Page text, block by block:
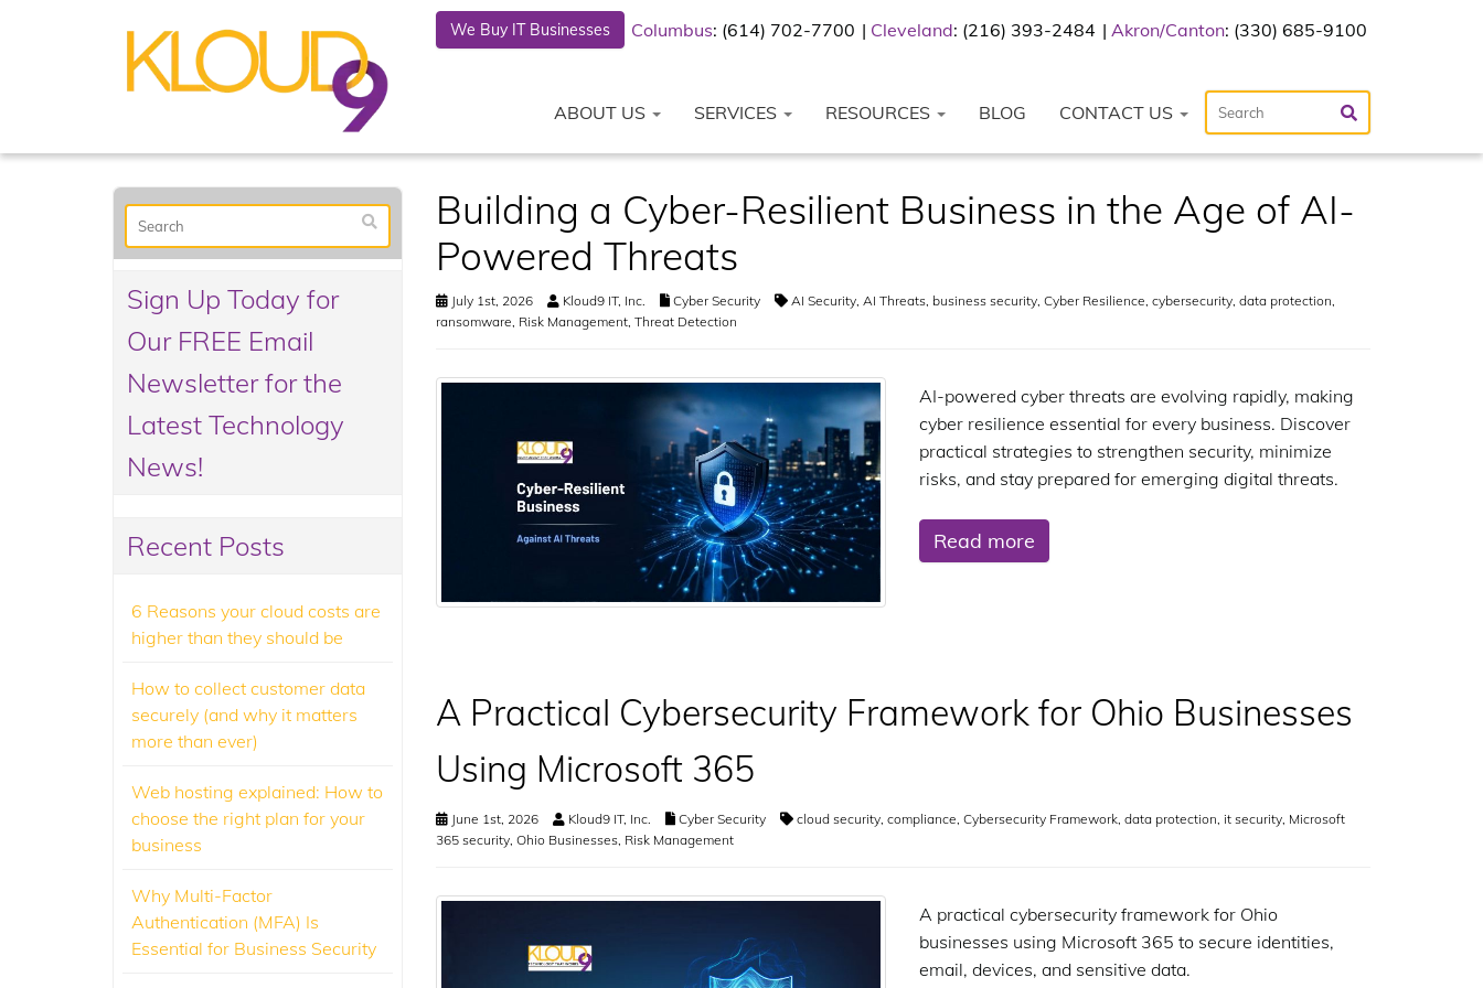
We Buy IT Businesses Columbus: (614) 702-7700 Cleveland: (216) 393-2484 Akron/Canton: (330) 685-9100
ABOUT US SERVICES RESOURCES BLOG CONTACT US
Building a Cyber-Resilient Business in the Age of AI-
Powered Threats
July 1st, 2026 Kloud9 IT, Inc. Cyber Security AI Security, AI Threats, business security, Cyber Resilience, cybersecurity, data protection,
ransomware, Risk Management, Threat Detection
AI-powered cyber threats are evolving rapidly, making
cyber resilience essential for every business. Discover
practical strategies to strengthen security, minimize
risks, and stay prepared for emerging digital threats.
Read more
A Practical Cybersecurity Framework for Ohio Businesses
Using Microsoft 365
June 1st, 2026 Kloud9 IT, Inc. Cyber Security cloud security, compliance, Cybersecurity Framework, data protection, it security, Microsoft
365 security, Ohio Businesses, Risk Management
A practical cybersecurity framework for Ohio
businesses using Microsoft 365 to secure identities,
email, devices, and sensitive data.
Sign Up Today for
Our FREE Email
Newsletter for the
Latest Technology
News!
Recent Posts
6 Reasons your cloud costs are
higher than they should be
How to collect customer data
securely (and why it matters
more than ever)
Web hosting explained: How to
choose the right plan for your
business
Why Multi-Factor
Authentication (MFA) Is
Essential for Business Security